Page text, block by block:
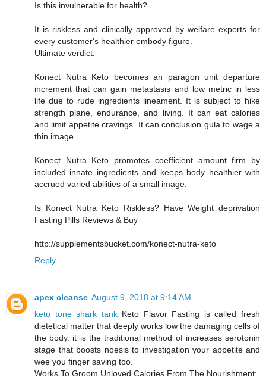
Is this invulnerable for health?
It is riskless and clinically approved by welfare experts for
every customer's healthier embody figure.
Ultimate verdict:
Konect Nutra Keto becomes an paragon unit departure
increment that can gain metastasis and low metric in less
life due to rude ingredients lineament. It is subject to hike
strength plane, endurance, and living. It can eat calories
and limit appetite cravings. It can conclusion gula to wage a
thin image.
Konect Nutra Keto promotes coefficient amount firm by
included innate ingredients and keeps body healthier with
accrued varied abilities of a small image.
Is Konect Nutra Keto Riskless? Have Weight deprivation
Fasting Pills Reviews & Buy
http://supplementsbucket.com/konect-nutra-keto
Reply
apex cleanse August 9, 2018 at 9:14 AM
keto tone shark tankKeto Flavor Fasting is called fresh
dietetical matter that deeply works low the damaging cells of
the body. it is the traditional method of increases serotonin
stage that boosts noesis to investigation your appetite and
wee you finger saving too.
Works To Groom Unloved Calories From The Nourishment: